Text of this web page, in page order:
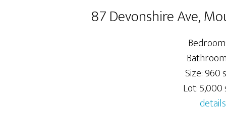
87 Devonshire Ave,
Size: 960
Lot: 5,000
details